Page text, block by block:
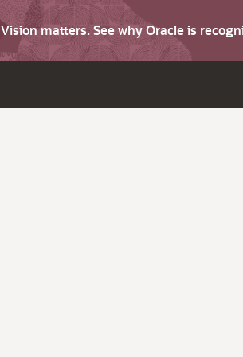
Vision matters. See why Oracle is